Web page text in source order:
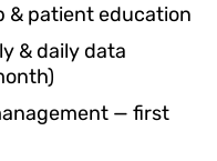
& patient education
& daily data
— first